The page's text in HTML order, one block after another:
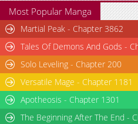
Most Popular Manga
Martial Peak - Chapter 3862
Tales Of Demons And Gods -
Solo Leveling - Chapter 200
Versatile Mage - Chapter 1181
Apotheosis - Chapter 1301
The Beginning After The End -